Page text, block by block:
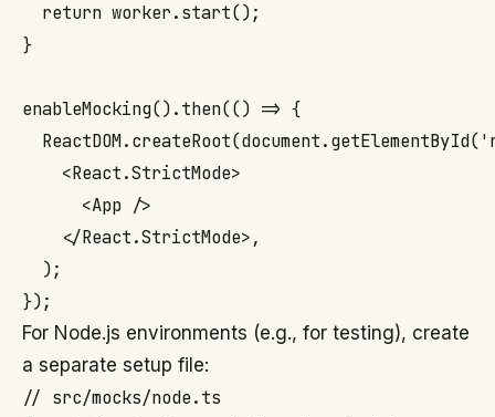
  return worker.start();
}
enableMocking().then(() => {
    <React.StrictMode>
      <App />
    </React.StrictMode>,
  );
For Node.js environments (e.g., for testing), create
a separate setup file:
// src/mocks/node.ts